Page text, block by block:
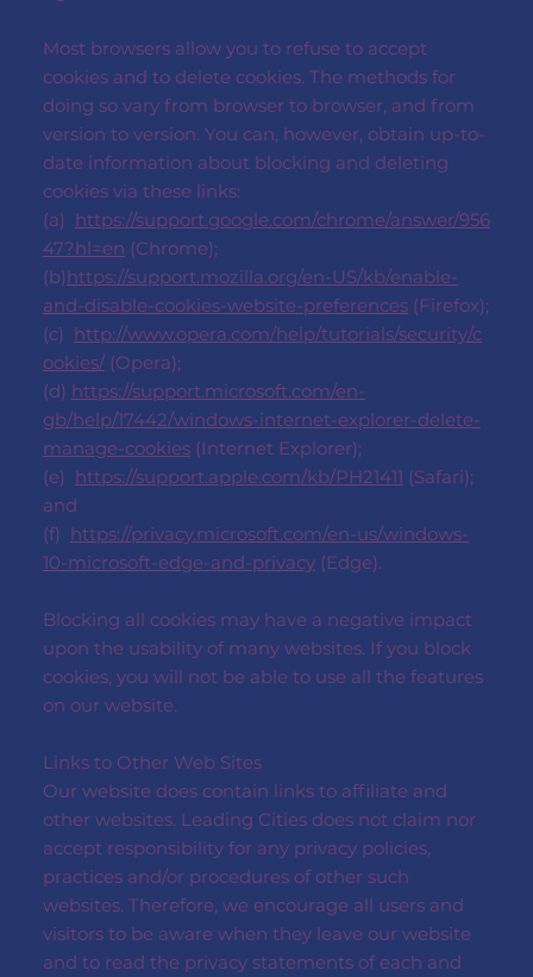
Most browsers allow you to refuse to accept
cookies and to delete cookies. The methods for
doing so vary from browser to browser, and from
version to version. You can, however, obtain up-to-
date information about blocking and deleting
cookies via these links:
(a) https://support.google.com/chrome/answer/956
47?hl=en (Chrome);
(b)https://support.mozilla.org/en-US/kb/enable-
and-disable-cookies-website-preferences(Firefox);
(c) http://www.opera.com/help/tutorials/security/c
ookies/(Opera);
(d) https://support.microsoft.com/en-
gb/help/17442/windows-internet-explorer-delete-
manage-cookies(Internet Explorer);
(e) https://support.apple.com/kb/PH21411 (Safari);
and
(f) https://privacy.microsoft.com/en-us/windows-
10-microsoft-edge-and-privacy(Edge).
Blocking all cookies may have a negative impact
upon the usability of many websites. If you block
cookies, you will not be able to use all the features
on our website.
Links to Other Web Sites
Our website does contain links to affiliate and
other websites. Leading Cities does not claim nor
accept responsibility for any privacy policies,
practices and/or procedures of other such
websites. Therefore, we encourage all users and
visitors to be aware when they leave our website
and to read the privacy statements of each and